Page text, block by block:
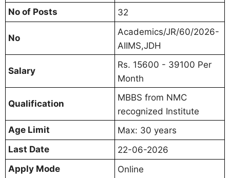
No of Posts
32
No
Academics/JR/60/2026-
AIIMS,JDH
Salary
Rs. 15600 - 39100 Per
Month
Qualification
MBBS from NMC
recognized Institute
Age Limit
Max: 30 years
Last Date
22-06-2026
Apply Mode
Online